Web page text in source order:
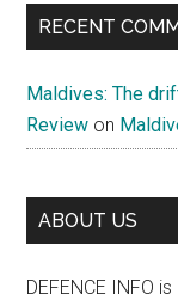
RECENT
Maldives: The
Review on
ABOUT US
DEFENCE INFO